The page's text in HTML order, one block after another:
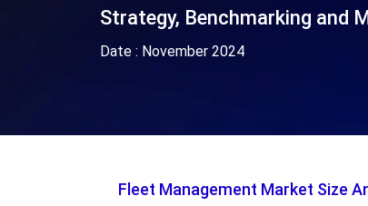
Strategy, Benchmarking and
Date : November 2024
Fleet Management Market Size